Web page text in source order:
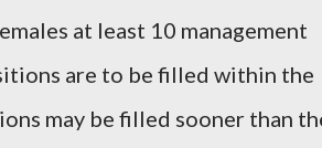
at least 10 management
are to be filled within the
may be filled sooner than